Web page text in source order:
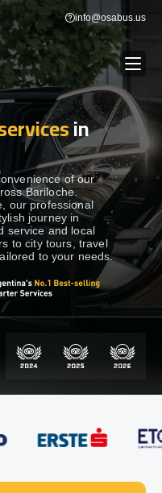
info@osabus.us
Show dropdown
Show dropdown
Show dropdown
Show dropdown
Show dropdown
in
of our
Bariloche.
our professional
journey in
service and local
to city tours, travel
to your needs.